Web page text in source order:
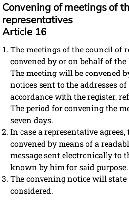
Convening of meetings of
representatives
Article 16
The meetings of the council of
convened by or on behalf of the
The meeting will be convened
notices sent to the addresses
accordance with the register,
The period for convening the
seven days.
In case a representative
convened by means of a
message sent electronically to
known by him for said purpose.
The convening notice will state
considered.